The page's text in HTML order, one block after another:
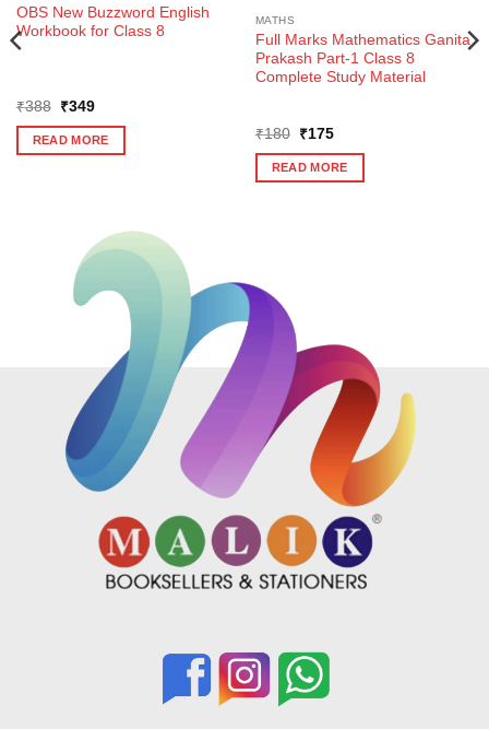
OBS New Buzzword English
Workbook for Class 8
₹388
Original
was:
₹388.
₹349Current
is:
₹349.
READ MORE
MATHS
Full Marks Mathematics Ganita
Prakash Part-1 Class 8
Complete Study Material
₹180
Original
was:
₹180.
₹175Current
is:
₹175.
READ MORE